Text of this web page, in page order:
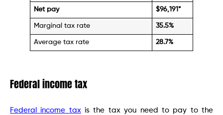
Net pay $96,191 *
Marginal tax rate 35.5%
Average tax rate 28.7%
Federal income tax
Federal income taxis the tax you need to pay to the